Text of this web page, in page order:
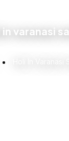
in varanasi